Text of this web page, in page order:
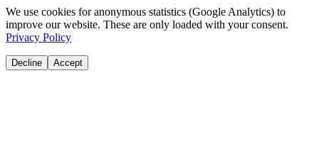
We use cookies for anonymous statistics (Google Analytics) to
improve our website. These are only loaded with your consent.
Privacy Policy
Decline Accept